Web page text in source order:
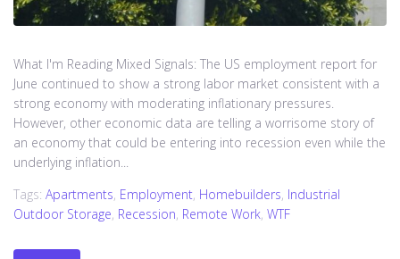
What I'm Reading Mixed Signals: The US employment report for
June continued to show a strong labor market consistent with a
strong economy with moderating inflationary pressures.
However, other economic data are telling a worrisome story of
an economy that could be entering into recession even while the
underlying inflation...
Tags: Apartments, Employment, Homebuilders, Industrial
Outdoor Storage, Recession, Remote Work, WTF